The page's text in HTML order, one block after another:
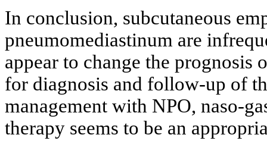
In conclusion, subcutaneous
pneumomediastinum are
appear to change the prognosis
for diagnosis and follow-up of
management with NPO, naso-
therapy seems to be an